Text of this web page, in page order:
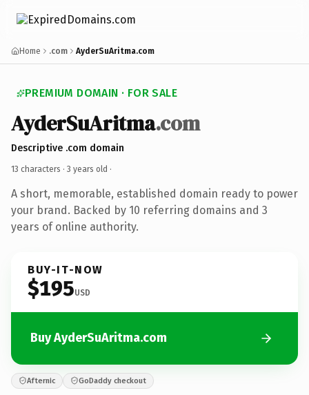
Home .com AyderSuAritma.com
PREMIUM DOMAIN · FOR SALE
AyderSuAritma.com
Descriptive .com domain
13 characters · 3 years old ·
A short, memorable, established domain ready to power
your brand. Backed by 10 referring domains and 3
years of online authority.
BUY-IT-NOW
$195USD
Buy AyderSuAritma.com
Afternic GoDaddy checkout